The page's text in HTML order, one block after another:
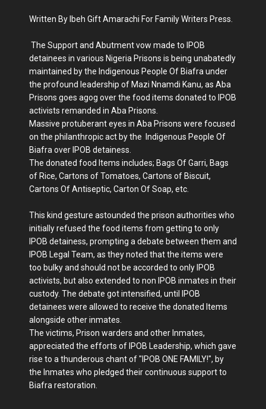
Written By Ibeh Gift Amarachi For Family Writers Press.
The Support and Abutment vow made to IPOB
detainees in various Nigeria Prisons is being unabatedly
maintained by the Indigenous People Of Biafra under
the profound leadership of Mazi Nnamdi Kanu, as Aba
Prisons goes agog over the food items donated to IPOB
activists remanded in Aba Prisons.
Massive protuberant eyes in Aba Prisons were focused
on the philanthropic act by the Indigenous People Of
Biafra over IPOB detainess.
The donated food Items includes; Bags Of Garri, Bags
of Rice, Cartons of Tomatoes, Cartons of Biscuit,
Cartons Of Antiseptic, Carton Of Soap, etc.
This kind gesture astounded the prison authorities who
initially refused the food items from getting to only
IPOB detainess, prompting a debate between them and
IPOB Legal Team, as they noted that the items were
too bulky and should not be accorded to only IPOB
activists, but also extended to non IPOB inmates in their
custody. The debate got intensified, until IPOB
detainees were allowed to receive the donated Items
alongside other inmates.
The victims, Prison warders and other Inmates,
appreciated the efforts of IPOB Leadership, which gave
rise to a thunderous chant of "IPOB ONE FAMILY!", by
the Inmates who pledged their continuous support to
Biafra restoration.